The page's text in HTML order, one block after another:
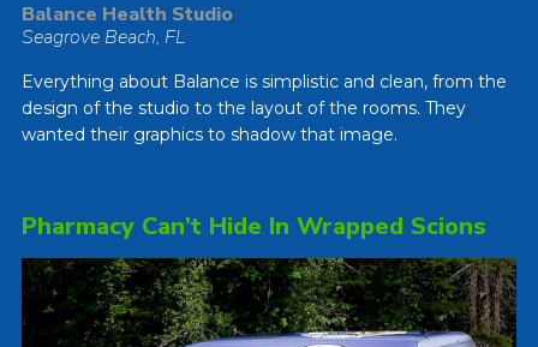
Balance Health Studio
Seagrove Beach, FL
Everything about Balance is simplistic and clean, from the
design of the studio to the layout of the rooms. They
wanted their graphics to shadow that image.
Pharmacy Can’t Hide In Wrapped Scions